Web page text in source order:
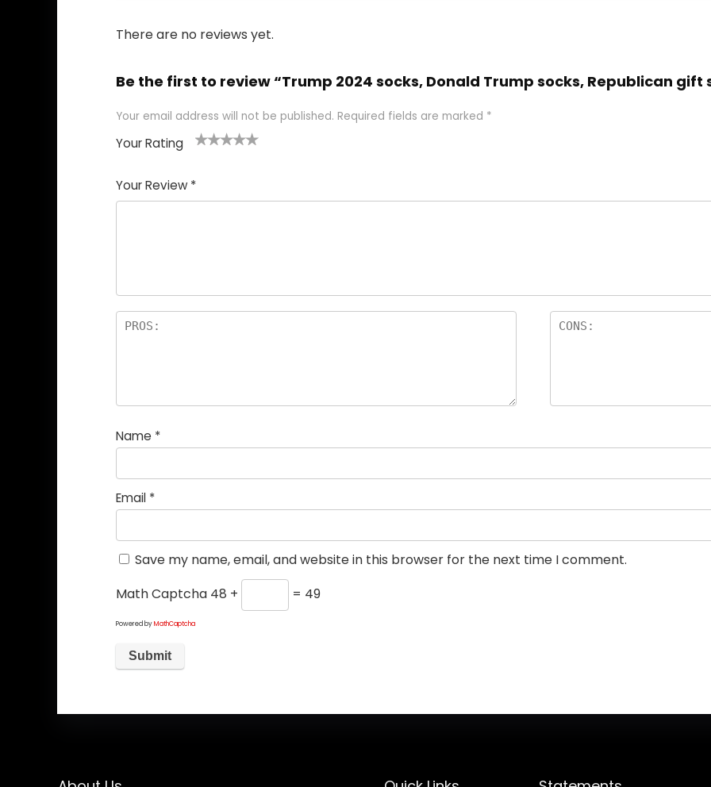
There are no reviews yet.
Be the first to review “Trump 2024 socks, Donald Trump socks, Republican gift
Your email address will not be published. Required fields are marked *
Your Rating
Your Review *
Name *
Email *
Save my name, email, and website in this browser for the next time I comment.
Math Captcha 48 + = 49
Powered byMathCaptcha